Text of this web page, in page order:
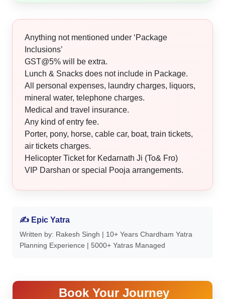
Anything not mentioned under ‘Package
Inclusions’
GST@5% will be extra.
Lunch & Snacks does not include in Package.
All personal expenses, laundry charges, liquors,
mineral water, telephone charges.
Medical and travel insurance.
Any kind of entry fee.
Porter, pony, horse, cable car, boat, train tickets,
air tickets charges.
Helicopter Ticket for Kedarnath Ji (To& Fro)
VIP Darshan or special Pooja arrangements.
✍ Epic Yatra
Written by: Rakesh Singh | 10+ Years Chardham Yatra
Planning Experience | 5000+ Yatras Managed
Book Your Journey